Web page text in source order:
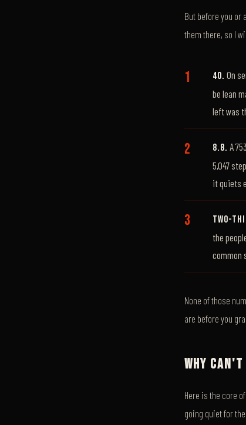
But before you or
them there, so I
40. On
be lean
left was
8.8. A
5,047
it quiets
Two-
the
common
None of those
are before you
WHY
Here is the core
going quiet for